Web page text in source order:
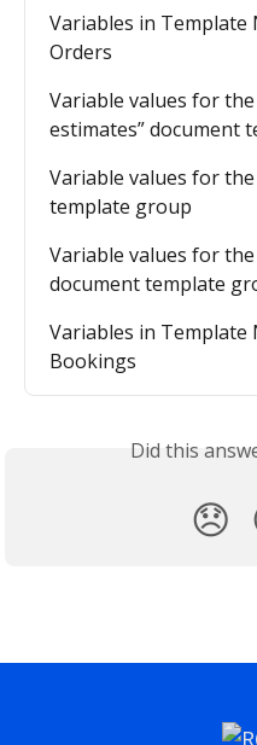
Variables in
Orders
Variable values for
estimates” document
Variable values for
template group
Variable values for
document template
Variables in
Bookings
Did this
😞